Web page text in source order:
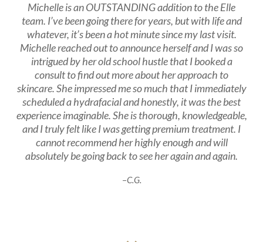
Michelle is an OUTSTANDING addition to the Elle
team. I’ve been going there for years, but with life and
whatever, it’s been a hot minute since my last visit.
Michelle reached out to announce herself and I was so
intrigued by her old school hustle that I booked a
consult to find out more about her approach to
skincare. She impressed me so much that I immediately
scheduled a hydrafacial and honestly, it was the best
experience imaginable. She is thorough, knowledgeable,
and I truly felt like I was getting premium treatment. I
cannot recommend her highly enough and will
absolutely be going back to see her again and again.
–C.G.